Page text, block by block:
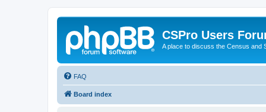
CSPro Users
A place to discuss the Census and
FAQ
Board index